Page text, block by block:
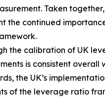
Taken
the continued
the calibration of UK
is consistent overall
the UK’s
of the leverage ratio